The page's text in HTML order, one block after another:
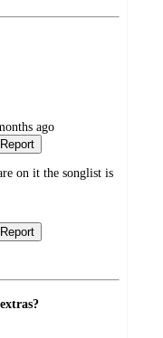
ago
Report
on it the songlist is
Report